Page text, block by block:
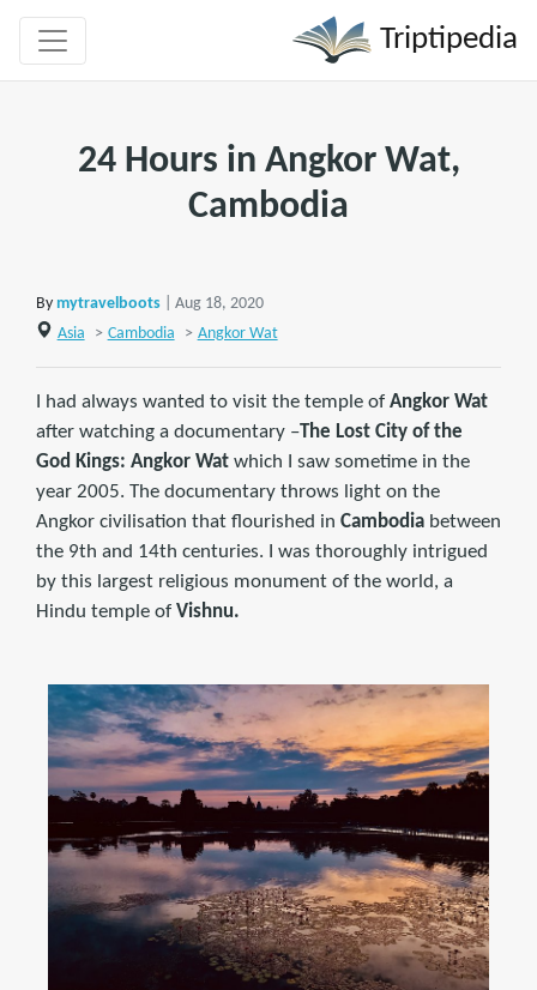
Triptipedia
24 Hours in Angkor Wat,
Cambodia
By mytravelboots
| Aug 18, 2020
Asia
> Cambodia > Angkor Wat
I had always wanted to visit the temple of Angkor Wat
after watching a documentary –The Lost City of the
God Kings: Angkor Wat which I saw sometime in the
year 2005. The documentary throws light on the
Angkor civilisation that flourished in Cambodia between
the 9th and 14th centuries. I was thoroughly intrigued
by this largest religious monument of the world, a
Hindu temple of Vishnu.